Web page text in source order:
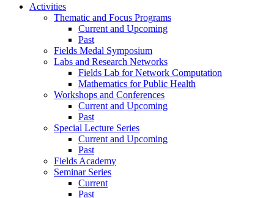
Activities
Thematic and Focus Programs
Current and Upcoming
Past
Fields Medal Symposium
Labs and Research Networks
Fields Lab for Network Computation
Mathematics for Public Health
Workshops and Conferences
Current and Upcoming
Past
Special Lecture Series
Current and Upcoming
Past
Fields Academy
Seminar Series
Current
Past